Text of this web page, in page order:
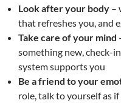
Look after your body –
that refreshes you, and
Take care of your mind
something new, check-
system supports you
Be a friend to your
role, talk to yourself as